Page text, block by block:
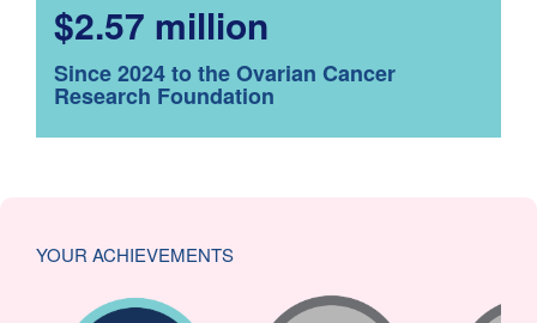
$2.57 million
Since 2024 to the Ovarian Cancer
Research Foundation
YOUR ACHIEVEMENTS